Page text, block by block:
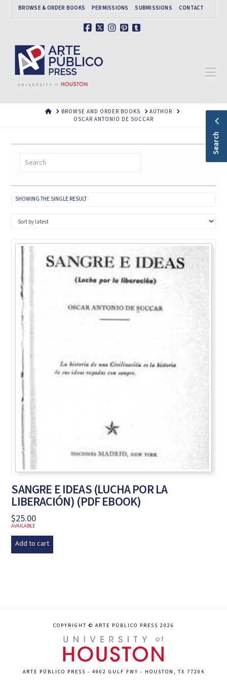
BROWSE & ORDER BOOKS PERMISSIONS SUBMISSIONS CONTACT
HOMEBROWSE AND ORDER BOOKS
AUTHOR
OSCAR ANTONIO DE SUCCAR
SHOWING THE SINGLE RESULT
SANGRE E IDEAS (LUCHA POR LA
LIBERACIÓN) (PDF EBOOK)
$25.00
AVAILABLE
Add to cart
COPYRIGHT © ARTE PÚBLICO PRESS 2026
ARTE PÚBLICO PRESS - 4902 GULF FWY - HOUSTON, TX 77204
Search